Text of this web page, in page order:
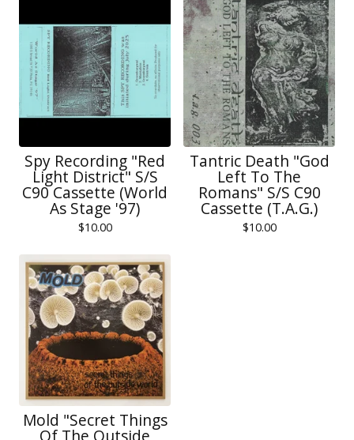
Spy Recording "Red
Light District" S/S
C90 Cassette (World
As Stage '97)
$10.00
Tantric Death "God
Left To The
Romans" S/S C90
Cassette (T.A.G.)
$10.00
Mold "Secret Things
Of The Outside